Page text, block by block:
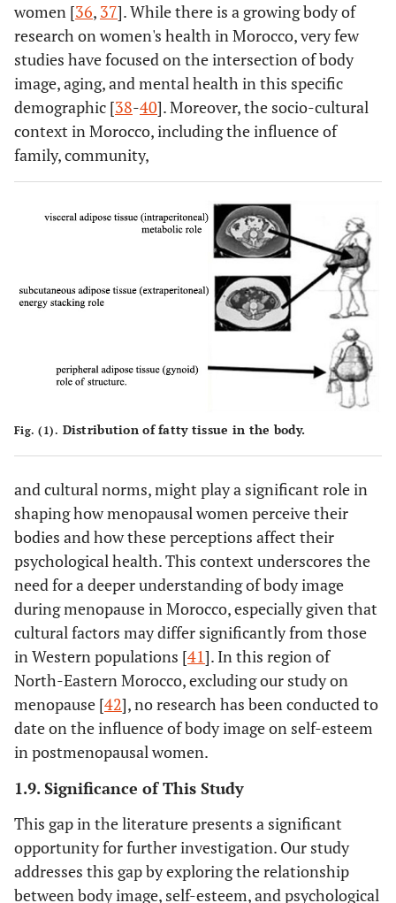
women [36, 37]. While there is a growing body of
research on women's health in Morocco, very few
studies have focused on the intersection of body
image, aging, and mental health in this specific
demographic [38-40]. Moreover, the socio-cultural
context in Morocco, including the influence of
family, community,
Fig. (1). Distribution of fatty tissue in the body.
and cultural norms, might play a significant role in
shaping how menopausal women perceive their
bodies and how these perceptions affect their
psychological health. This context underscores the
need for a deeper understanding of body image
during menopause in Morocco, especially given that
cultural factors may differ significantly from those
in Western populations [41]. In this region of
North-Eastern Morocco, excluding our study on
menopause [42], no research has been conducted to
date on the influence of body image on self-esteem
in postmenopausal women.
1.9. Significance of This Study
This gap in the literature presents a significant
opportunity for further investigation. Our study
addresses this gap by exploring the relationship
between body image, self-esteem, and psychological